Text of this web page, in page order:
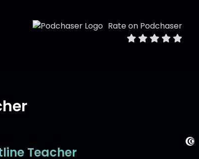
Rate on Podchaser